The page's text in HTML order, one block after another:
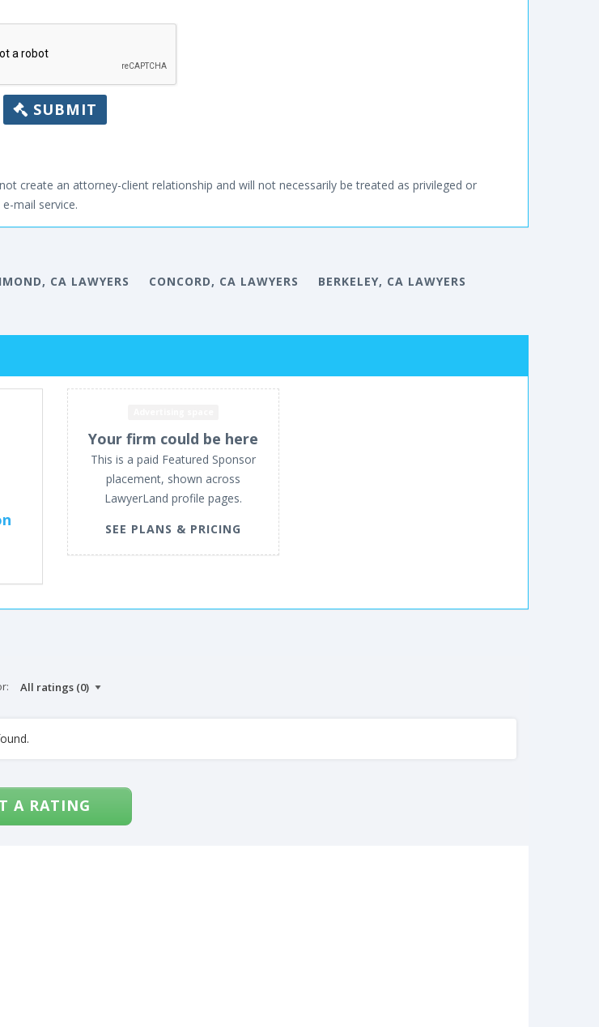
SUBMIT
create an attorney-client relationship and will not necessarily be treated as privileged or
mail service.
CA LAWYERS CONCORD, CA LAWYERS BERKELEY, CA LAWYERS
Your firm could be here
This is a paid Featured Sponsor
placement, shown across
LawyerLand profile pages.
SEE PLANS & PRICING
A RATING